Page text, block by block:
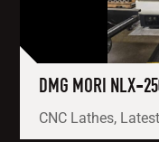
DMG MORI NLX-
CNC Lathes,